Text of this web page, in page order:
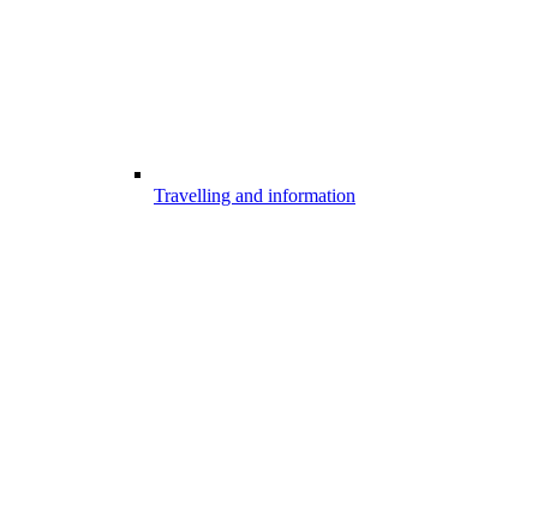
Travelling and information